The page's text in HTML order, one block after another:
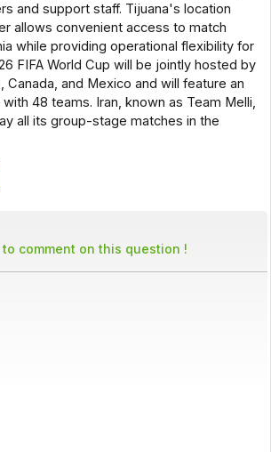
and support staff. Tijuana's location
allows convenient access to match
while providing operational flexibility for
FIFA World Cup will be jointly hosted by
Canada, and Mexico and will feature an
48 teams. Iran, known as Team Melli,
all its group-stage matches in the
comment on this question !